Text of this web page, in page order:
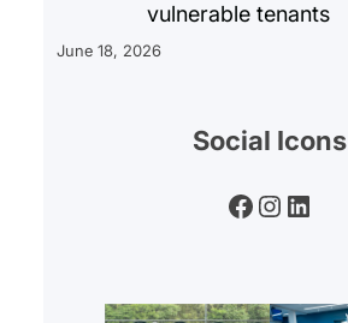
vulnerable tenants
June 18, 2026
Social Icons
Facebook Instagram LinkedIn